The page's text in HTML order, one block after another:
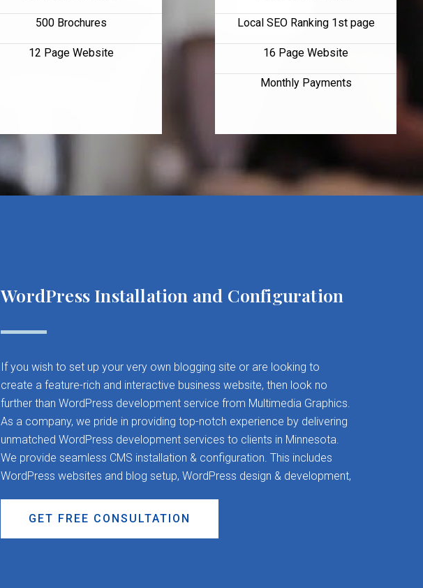
500 Brochures
12 Page Website
Local SEO Ranking 1st page
16 Page Website
Monthly Payments
WordPress Installation and Configuration
If you wish to set up your very own blogging site or are looking to
create a feature-rich and interactive business website, then look no
further than WordPress development service from Multimedia Graphics.
As a company, we pride in providing top-notch experience by delivering
unmatched WordPress development services to clients in Minnesota.
We provide seamless CMS installation & configuration. This includes
WordPress websites and blog setup, WordPress design & development,
GET FREE CONSULTATION